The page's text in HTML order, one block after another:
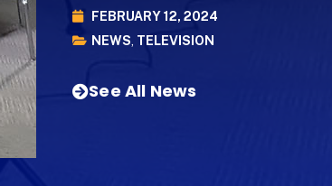
FEBRUARY 12, 2024
NEWS TELEVISION
See All News